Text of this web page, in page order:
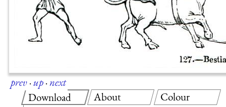
prev·up·next
Download
About Colour